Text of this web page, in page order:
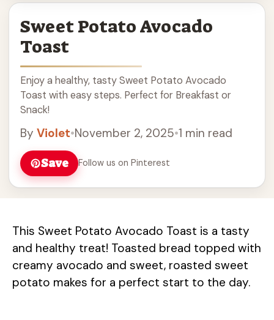
Sweet Potato Avocado
Toast
Enjoy a healthy, tasty Sweet Potato Avocado
Toast with easy steps. Perfect for Breakfast or
Snack!
By Violet•November 2, 2025•1 min read
Save
Follow us on Pinterest
This Sweet Potato Avocado Toast is a tasty
and healthy treat! Toasted bread topped with
creamy avocado and sweet, roasted sweet
potato makes for a perfect start to the day.